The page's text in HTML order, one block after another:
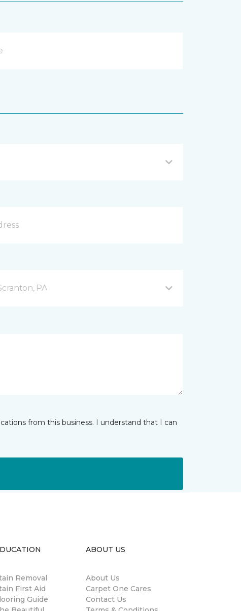
PA
from this business. I understand that I can
Removal
First Aid
Guide
ABOUT US
About Us
Carpet One Cares
Contact Us